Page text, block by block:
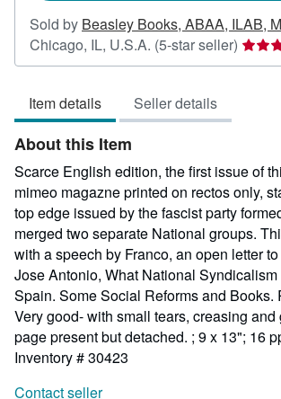
Sold by Beasley Books, ABAA, ILAB,
Chicago, IL, U.S.A. (5-star seller) Seller
rating
stars
Item details Seller details
About this Item
Scarce English edition, the first issue of
mimeo magazne printed on rectos only,
top edge issued by the fascist party
merged two separate National groups.
with a speech by Franco, an open letter
Jose Antonio, What National
Spain. Some Social Reforms and Books.
Very good- with small tears, creasing
page present but detached. ; 9 x 13"; 16
Inventory # 30423
Contact seller